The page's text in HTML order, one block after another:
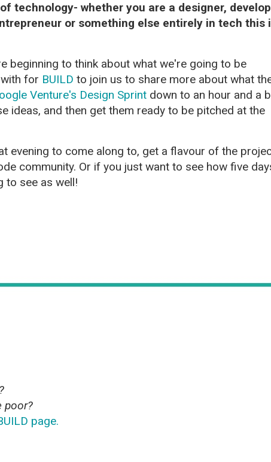
technology- whether you are a designer,
or something else entirely in tech this
beginning to think about what we're going to be
for BUILD to join us to share more about what
Venture's Design Sprint down to an hour and a
ideas, and then get them ready to be pitched at the
evening to come along to, get a flavour of the
community. Or if you just want to see how five
to see as well!
poor?
page.